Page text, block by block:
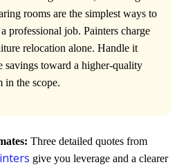
rooms are the simplest ways to
professional job. Painters charge
relocation alone. Handle it
savings toward a higher-quality
in the scope.
Three detailed quotes from
give you leverage and a clearer